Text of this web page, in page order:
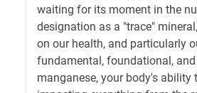
waiting for its moment in the
designation as a "trace"
on our health, and particularly
fundamental, foundational,
manganese, your body's